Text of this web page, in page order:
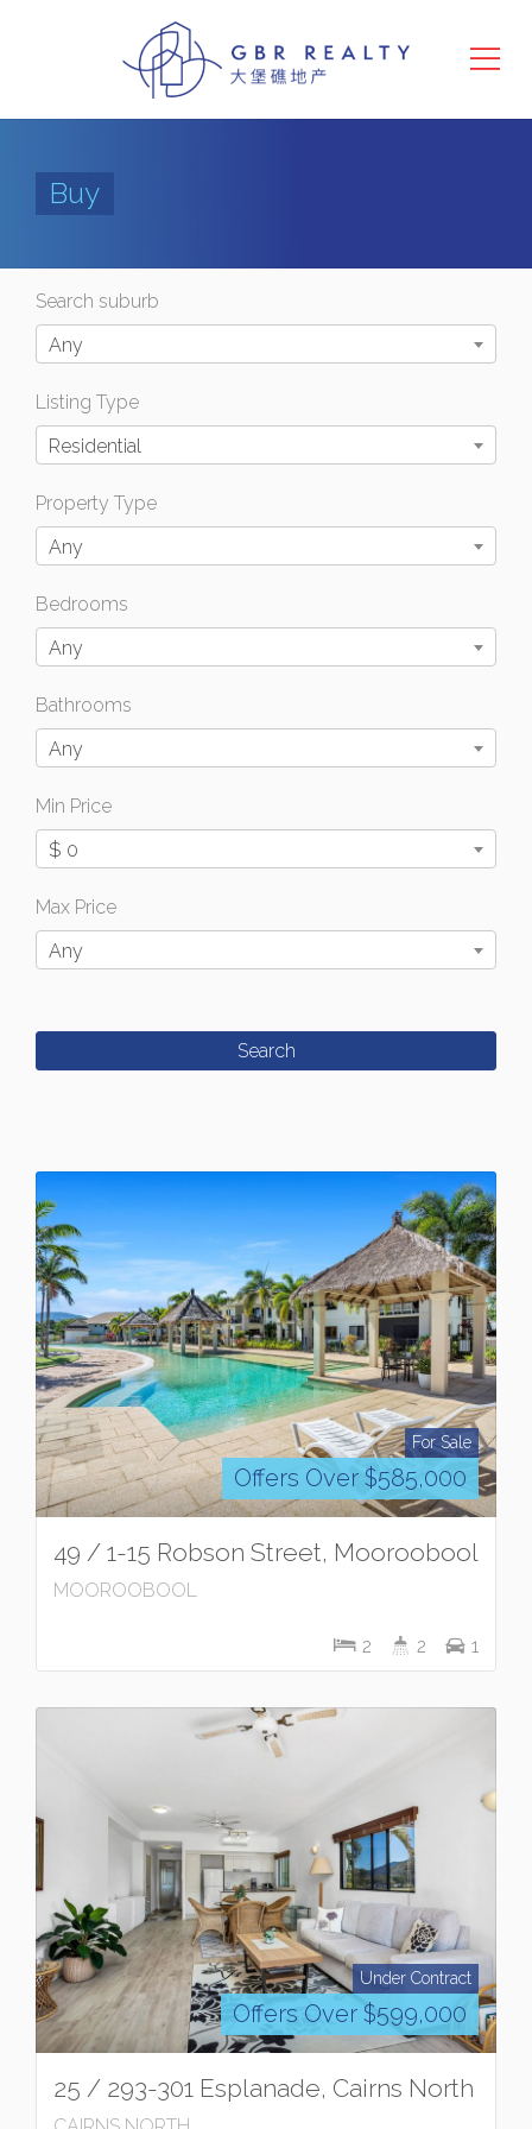
Buy
Search suburb
Any
Listing Type
Residential
Property Type
Any
Bedrooms
Any
Bathrooms
Any
Min Price
$ 0
Max Price
Any
For Sale
Offers Over $585,000
49 / 1-15 Robson Street, Mooroobool
MOOROOBOOL
2 2 1
Under Contract
Offers Over $599,000
25 / 293-301 Esplanade, Cairns North